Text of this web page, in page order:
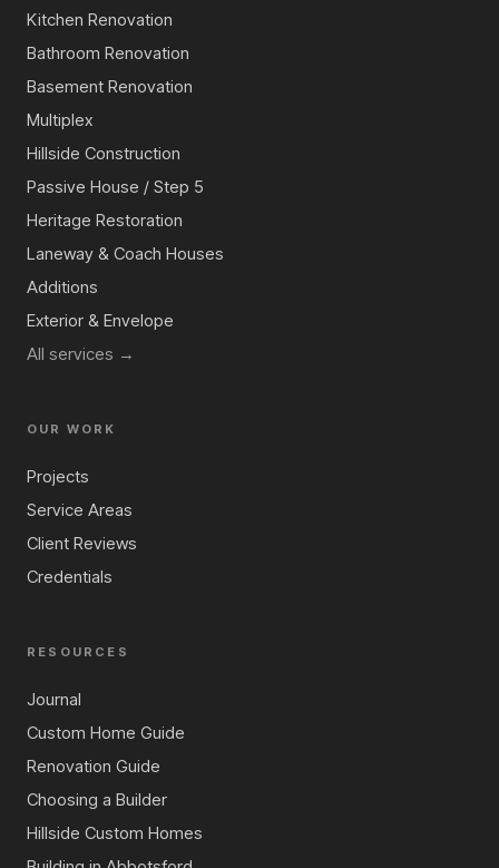
Kitchen Renovation
Bathroom Renovation
Basement Renovation
Multiplex
Hillside Construction
Passive House / Step 5
Heritage Restoration
Laneway & Coach Houses
Additions
Exterior & Envelope
All services →
OUR WORK
Projects
Service Areas
Client Reviews
Credentials
RESOURCES
Journal
Custom Home Guide
Renovation Guide
Choosing a Builder
Hillside Custom Homes